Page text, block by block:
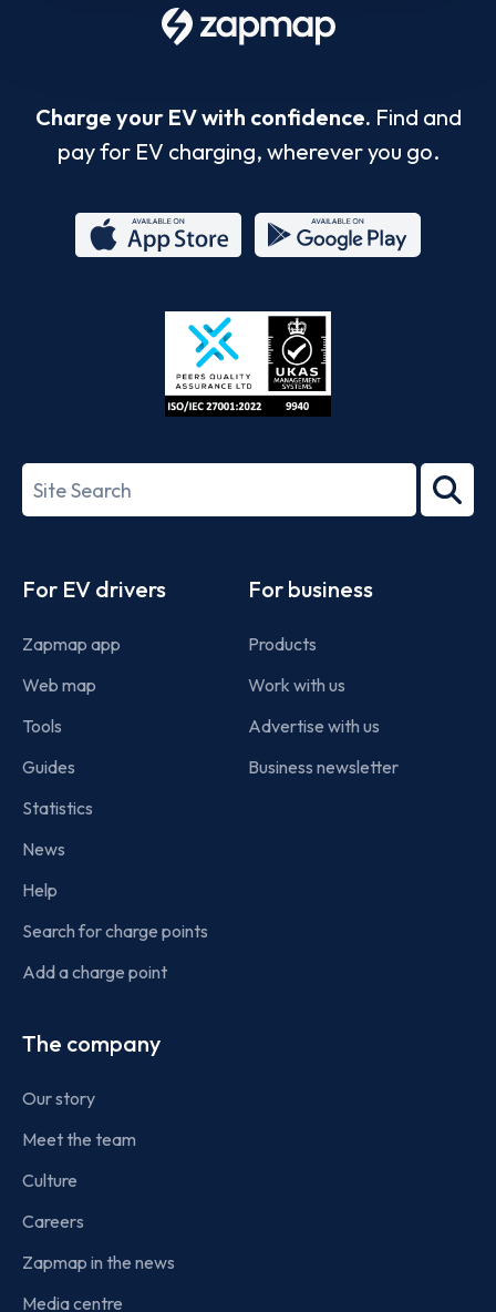
Charge your EV with confidence. Find and
pay for EV charging, wherever you go.
Store
27001-
Search
term
For EV drivers
Zapmap app
Web map
Tools
Guides
Statistics
News
Help
Search for charge points
Add a charge point
For business
Products
Work with us
Advertise with us
Business newsletter
The company
Our story
Meet the team
Culture
Careers
Zapmap in the news
Media centre